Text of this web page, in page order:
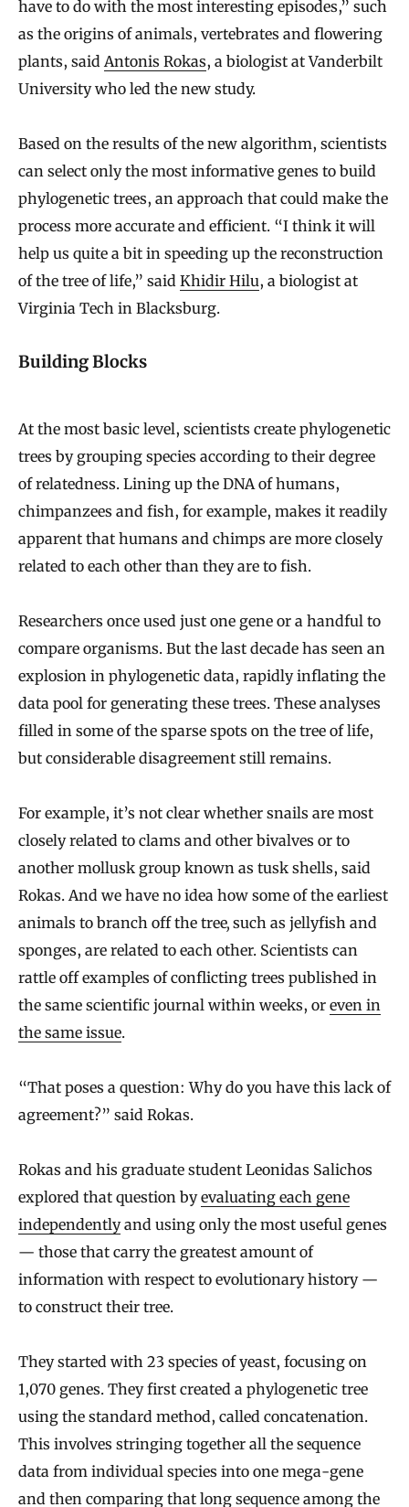
have to do with the most interesting episodes,” such
as the origins of animals, vertebrates and flowering
plants, said Antonis Rokas, a biologist at Vanderbilt
University who led the new study.
Based on the results of the new algorithm, scientists
can select only the most informative genes to build
phylogenetic trees, an approach that could make the
process more accurate and efficient. “I think it will
help us quite a bit in speeding up the reconstruction
of the tree of life,” said Khidir Hilu, a biologist at
Virginia Tech in Blacksburg.
Building Blocks
At the most basic level, scientists create phylogenetic
trees by grouping species according to their degree
of relatedness. Lining up the DNA of humans,
chimpanzees and fish, for example, makes it readily
apparent that humans and chimps are more closely
related to each other than they are to fish.
Researchers once used just one gene or a handful to
compare organisms. But the last decade has seen an
explosion in phylogenetic data, rapidly inflating the
data pool for generating these trees. These analyses
filled in some of the sparse spots on the tree of life,
but considerable disagreement still remains.
For example, it’s not clear whether snails are most
closely related to clams and other bivalves or to
another mollusk group known as tusk shells, said
Rokas. And we have no idea how some of the earliest
animals to branch off the tree, such as jellyfish and
sponges, are related to each other. Scientists can
rattle off examples of conflicting trees published in
the same scientific journal within weeks, or even in
the same issue.
“That poses a question: Why do you have this lack of
agreement?” said Rokas.
Rokas and his graduate student Leonidas Salichos
explored that question byevaluating each gene
independentlyand using only the most useful genes
— those that carry the greatest amount of
information with respect to evolutionary history —
to construct their tree.
They started with 23 species of yeast, focusing on
1,070 genes. They first created a phylogenetic tree
using the standard method, called concatenation.
This involves stringing together all the sequence
data from individual species into one mega-gene
and then comparing that long sequence among the